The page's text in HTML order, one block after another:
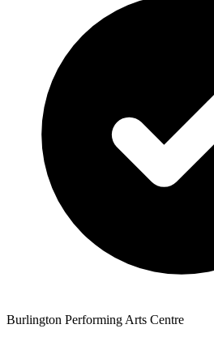
Burlington Performing Arts Centre